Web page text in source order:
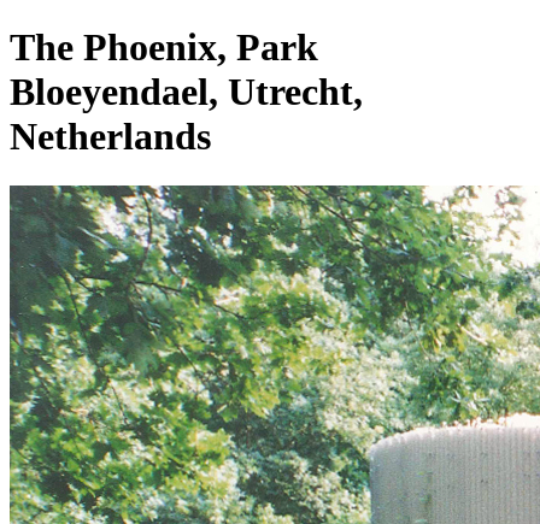
The Phoenix, Park
Bloeyendael, Utrecht,
Netherlands